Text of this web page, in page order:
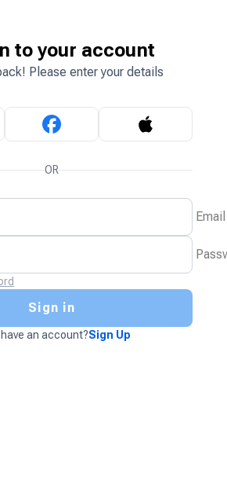
to your account
Please enter your details
OR
Email
Sign in
an account?Sign Up